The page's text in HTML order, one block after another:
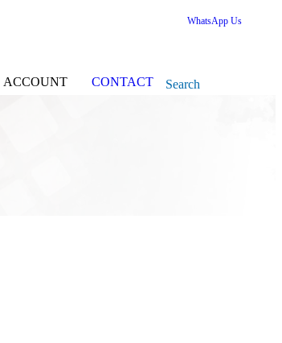
WhatsApp Us
ACCOUNT CONTACT
Search